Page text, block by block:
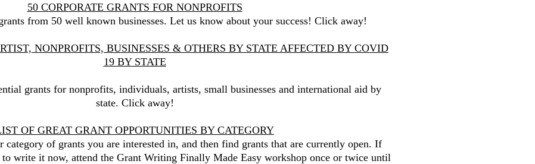
50 CORPORATE GRANTS FOR NONPROFITS
from 50 well known businesses. Let us know about your success! Click away!
NONPROFITS, BUSINESSES & OTHERS BY STATE AFFECTED BY COVID
19 BY STATE
grants for nonprofits, individuals, artists, small businesses and international aid by
state.​ Click away!
OF GREAT GRANT OPPORTUNITIES BY CATEGORY
of grants you are interested in, and then find grants that are currently open. If
write it now, attend the Grant Writing Finally Made Easy workshop once or twice until